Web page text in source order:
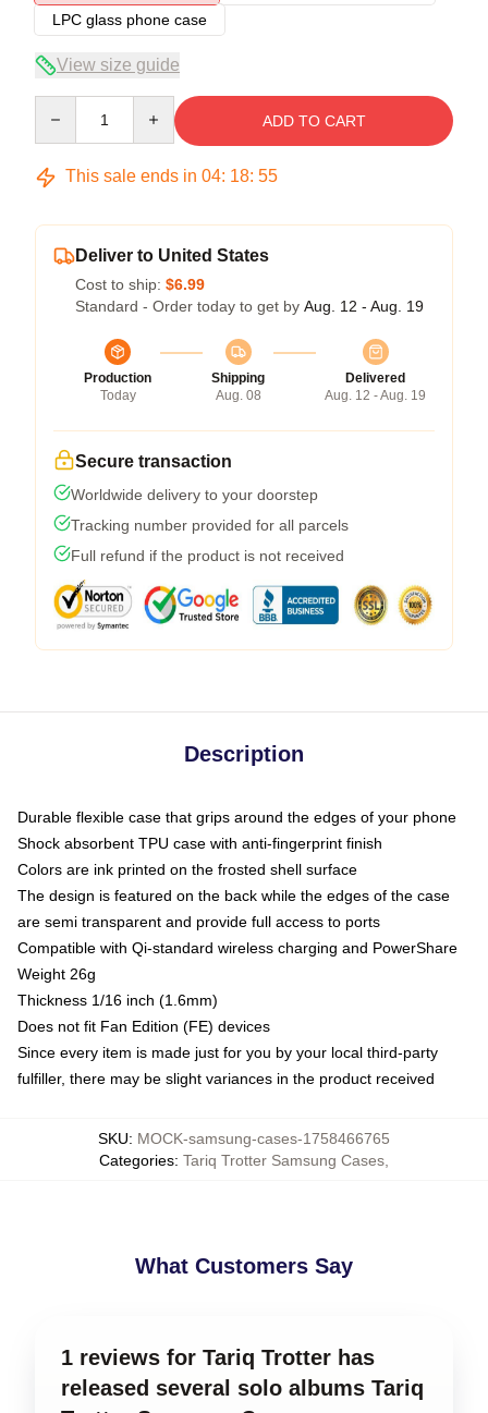
LPC glass phone case
View size guide
ADD TO CART
This sale ends in 04: 18: 54
Deliver to United States
Cost to ship: $6.99
Standard - Order today to get by Aug. 12 - Aug. 19
Production
Today
Shipping
Aug. 08
Delivered
Aug. 12 - Aug. 19
Secure transaction
Worldwide delivery to your doorstep
Tracking number provided for all parcels
Full refund if the product is not received
Description
Durable flexible case that grips around the edges of your phone
Shock absorbent TPU case with anti-fingerprint finish
Colors are ink printed on the frosted shell surface
The design is featured on the back while the edges of the case
are semi transparent and provide full access to ports
Compatible with Qi-standard wireless charging and PowerShare
Weight 26g
Thickness 1/16 inch (1.6mm)
Does not fit Fan Edition (FE) devices
Since every item is made just for you by your local third-party
fulfiller, there may be slight variances in the product received
SKU: MOCK-samsung-cases-1758466765
Categories: Tariq Trotter Samsung Cases,
What Customers Say
1 reviews for Tariq Trotter has
released several solo albums Tariq